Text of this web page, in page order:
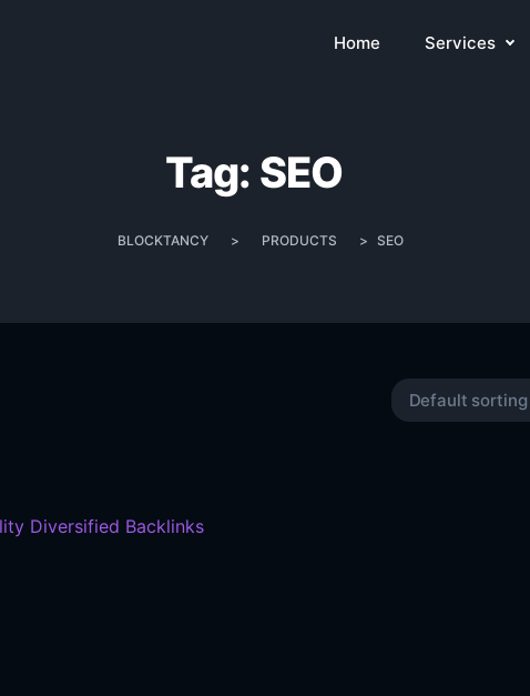
Home Services
Tag: SEO
BLOCKTANCY > PRODUCTS > SEO